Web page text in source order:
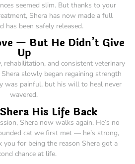
seemed slim. But thanks to your
Shera has now made a full
has been safely released.
— But He Didn’t Give
Up
rehabilitation, and consistent veterinary
slowly began regaining strength
was painful, but his will to heal never
wavered.
His Life Back
Shera now walks again. He’s no
cat we first met — he’s strong,
you for being the reason Shera got a
chance at life.